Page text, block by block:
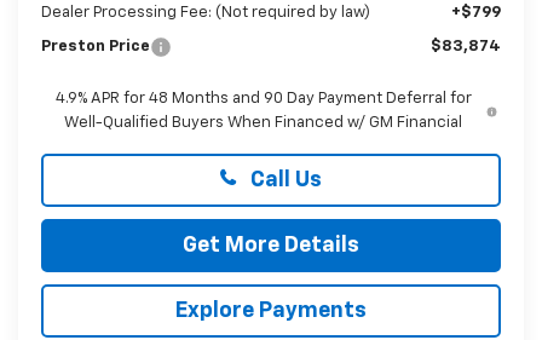
Dealer Processing Fee: (Not required by law) +$799
Preston Price $83,874
4.9% APR for 48 Months and 90 Day Payment Deferral for
Well-Qualified Buyers When Financed w/ GM Financial
Call Us
Get More Details
Explore Payments